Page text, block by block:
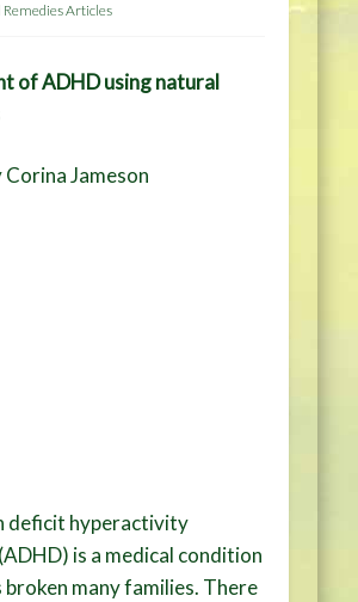
Articles
of ADHD using natural
Jameson
deficit hyperactivity
is a medical condition
broken many families. There